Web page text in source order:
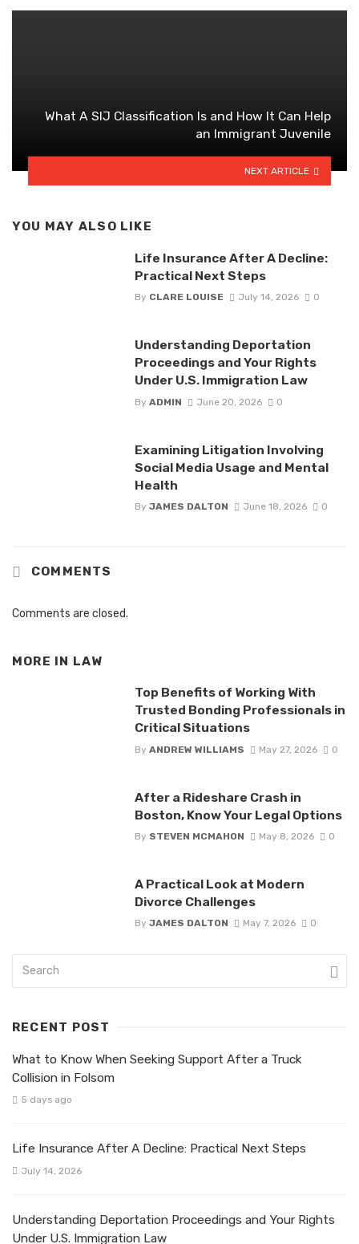
What A SIJ Classification Is and How It Can Help
an Immigrant Juvenile
NEXT ARTICLE
YOU MAY ALSO LIKE
Life Insurance After A Decline:
Practical Next Steps
By CLARE LOUISE July 14, 2026 0
Understanding Deportation
Proceedings and Your Rights
Under U.S. Immigration Law
By ADMIN June 20, 2026 0
Examining Litigation Involving
Social Media Usage and Mental
Health
By JAMES DALTON June 18, 2026 0
COMMENTS
Comments are closed.
MORE IN LAW
Top Benefits of Working With
Trusted Bonding Professionals in
Critical Situations
By ANDREW WILLIAMS May 27, 2026 0
After a Rideshare Crash in
Boston, Know Your Legal Options
By STEVEN MCMAHON May 8, 2026 0
A Practical Look at Modern
Divorce Challenges
By JAMES DALTON May 7, 2026 0
RECENT POST
What to Know When Seeking Support After a Truck
Collision in Folsom
5 days ago
Life Insurance After A Decline: Practical Next Steps
July 14, 2026
Understanding Deportation Proceedings and Your Rights
Under U.S. Immigration Law